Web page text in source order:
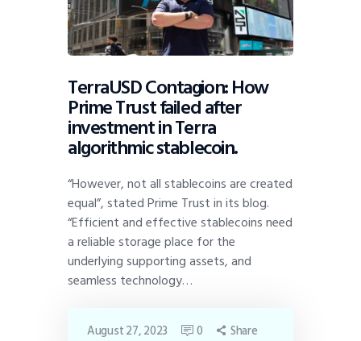
TerraUSD Contagion: How
Prime Trust failed after
investment in Terra
algorithmic stablecoin.
“However, not all stablecoins are created
equal”, stated Prime Trust in its blog.
“Efficient and effective stablecoins need
a reliable storage place for the
underlying supporting assets, and
seamless technology…
August 27, 2023 0 Share